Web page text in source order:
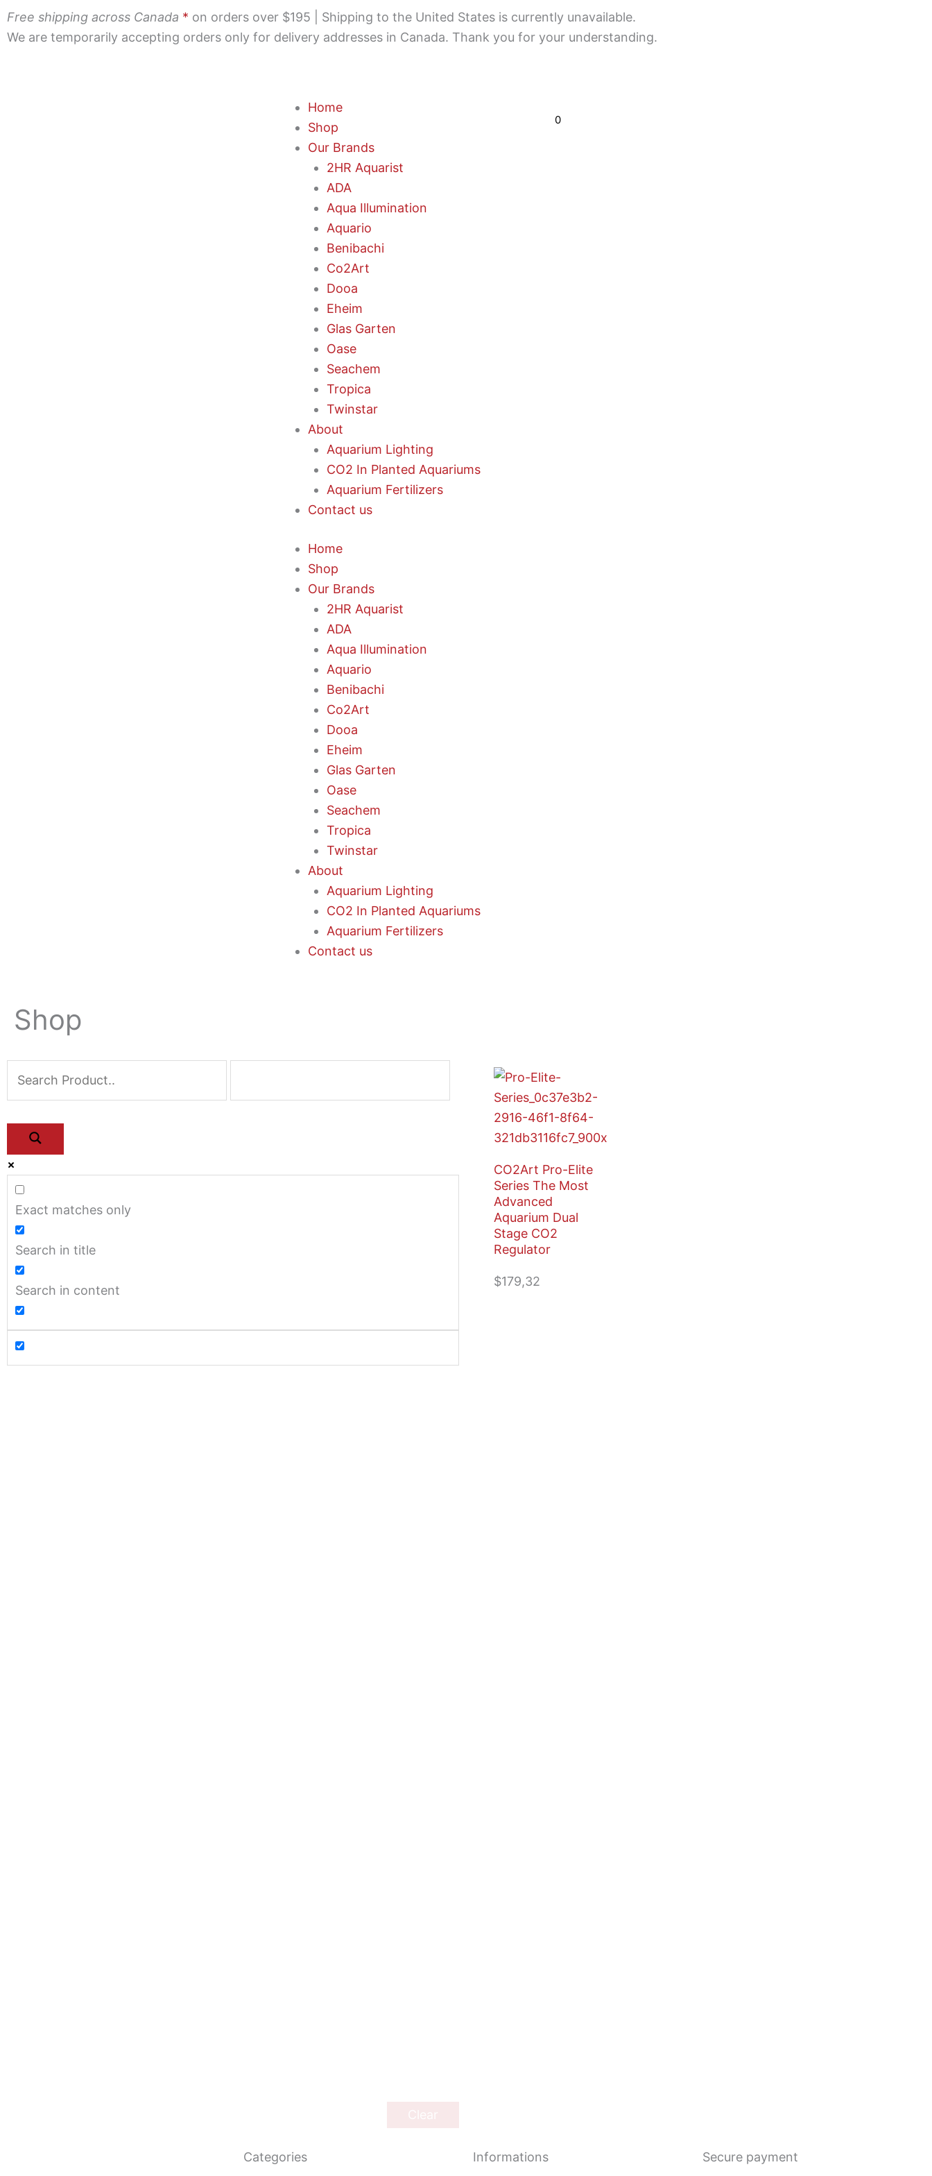
Skip
to
Free shipping across Canada * on orders over $195 | Shipping to the United States is currently unavailable.
We are temporarily accepting orders only for delivery addresses in Canada. Thank you for your understanding.
Home
Shop
Our Brands
2HR Aquarist
ADA
Aqua Illumination
Aquario
Benibachi
Co2Art
Dooa
Eheim
Glas Garten
Oase
Seachem
Tropica
Twinstar
About
Aquarium Lighting
CO2 In Planted Aquariums
Aquarium Fertilizers
Contact us
Home
Shop
Our Brands
2HR Aquarist
ADA
Aqua Illumination
Aquario
Benibachi
Co2Art
Dooa
Eheim
Glas Garten
Oase
Seachem
Tropica
Twinstar
About
Aquarium Lighting
CO2 In Planted Aquariums
Aquarium Fertilizers
Contact us
0
Shop
Exact matches only
Search in title
Search in content
CO2Art Pro-Elite
Series The Most
Advanced
Aquarium Dual
Stage CO2
Regulator
$179,32
Categories Informations Secure payment